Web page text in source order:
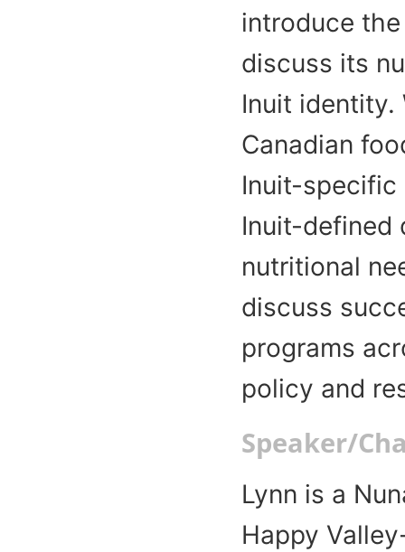
introduce
discuss its
Inuit identity.
Canadian
Inuit-specific
Inuit-defined
nutritional
discuss
programs
policy and
Speaker/
Lynn is a
Happy